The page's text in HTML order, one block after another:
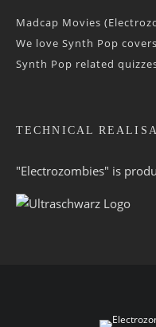
Madcap Movies
We love Synth Pop covers
Synth Pop related
TECHNICAL
"Electrozombies" is